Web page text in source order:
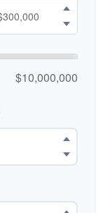
$10,000,000